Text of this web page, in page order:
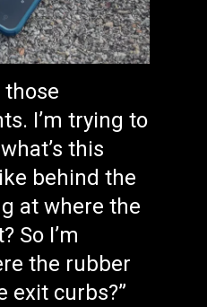
those
I’m trying to
this
behind the
at where the
So I’m
the rubber
exit curbs?”